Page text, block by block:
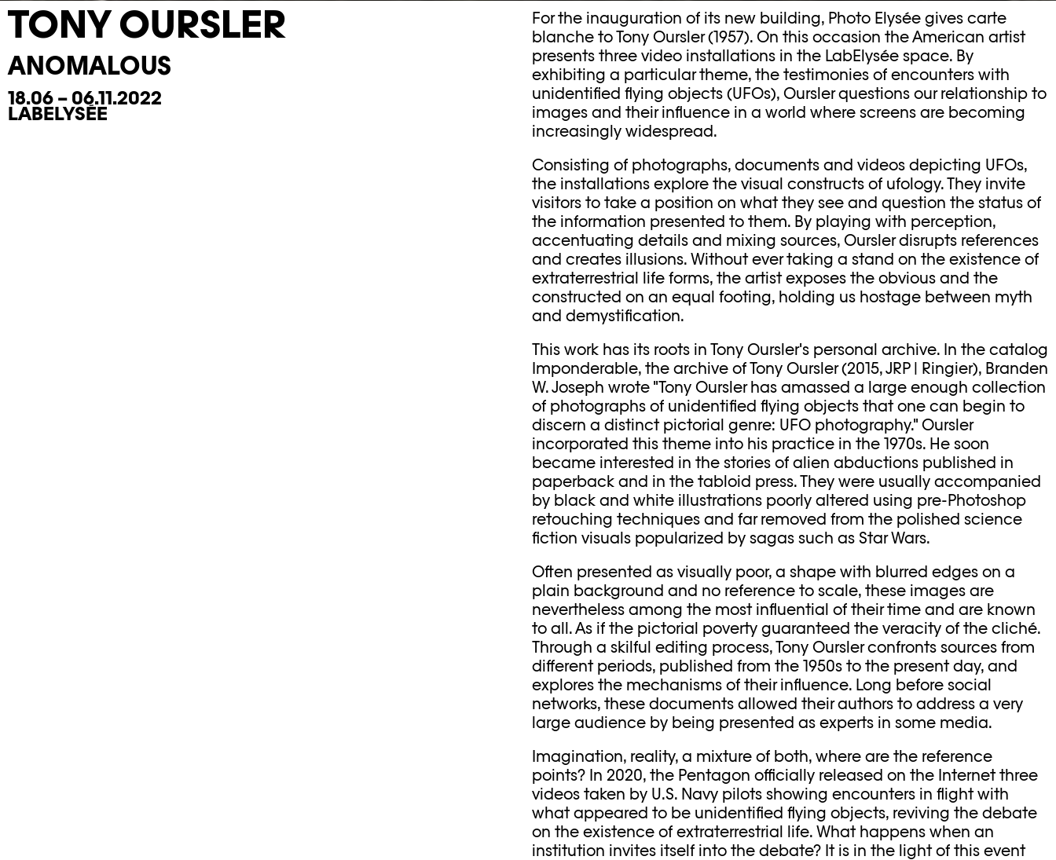
TONY OURSLER
ANOMALOUS
18.06 – 06.11.2022
LABELYSÉE
For the inauguration of its new building, Photo Elysée gives carte
blanche to Tony Oursler (1957). On this occasion the American artist
presents three video installations in the LabElysée space. By
exhibiting a particular theme, the testimonies of encounters with
unidentified flying objects (UFOs), Oursler questions our relationship to
images and their influence in a world where screens are becoming
increasingly widespread.
Consisting of photographs, documents and videos depicting UFOs,
the installations explore the visual constructs of ufology. They invite
visitors to take a position on what they see and question the status of
the information presented to them. By playing with perception,
accentuating details and mixing sources, Oursler disrupts references
and creates illusions. Without ever taking a stand on the existence of
extraterrestrial life forms, the artist exposes the obvious and the
constructed on an equal footing, holding us hostage between myth
and demystification.
This work has its roots in Tony Oursler's personal archive. In the catalog
Imponderable, the archive of Tony Oursler (2015, JRP | Ringier), Branden
W. Joseph wrote "Tony Oursler has amassed a large enough collection
of photographs of unidentified flying objects that one can begin to
discern a distinct pictorial genre: UFO photography." Oursler
incorporated this theme into his practice in the 1970s. He soon
became interested in the stories of alien abductions published in
paperback and in the tabloid press. They were usually accompanied
by black and white illustrations poorly altered using pre-Photoshop
retouching techniques and far removed from the polished science
fiction visuals popularized by sagas such as Star Wars.
Often presented as visually poor, a shape with blurred edges on a
plain background and no reference to scale, these images are
nevertheless among the most influential of their time and are known
to all. As if the pictorial poverty guaranteed the veracity of the cliché.
Through a skilful editing process, Tony Oursler confronts sources from
different periods, published from the 1950s to the present day, and
explores the mechanisms of their influence. Long before social
networks, these documents allowed their authors to address a very
large audience by being presented as experts in some media.
Imagination, reality, a mixture of both, where are the reference
points? In 2020, the Pentagon officially released on the Internet three
videos taken by U.S. Navy pilots showing encounters in flight with
what appeared to be unidentified flying objects, reviving the debate
on the existence of extraterrestrial life. What happens when an
institution invites itself into the debate? It is in the light of this event